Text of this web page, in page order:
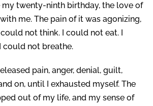
my twenty-ninth birthday, the love of
me. The pain of it was agonizing,
not think. I could not eat. I
could not breathe.
pain, anger, denial, guilt,
on, until I exhausted myself. The
out of my life, and my sense of